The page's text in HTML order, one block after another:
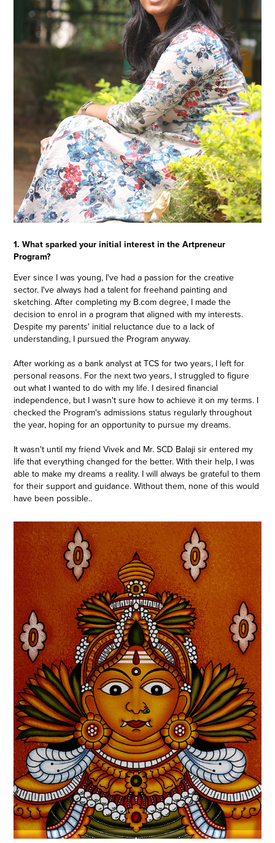
1. What sparked your initial interest in the Artpreneur
Program?
Ever since I was young, I've had a passion for the creative
sector. I've always had a talent for freehand painting and
sketching. After completing my B.com degree, I made the
decision to enrol in a program that aligned with my interests.
Despite my parents' initial reluctance due to a lack of
understanding, I pursued the Program anyway.
After working as a bank analyst at TCS for two years, I left for
personal reasons. For the next two years, I struggled to figure
out what I wanted to do with my life. I desired financial
independence, but I wasn't sure how to achieve it on my terms. I
checked the Program's admissions status regularly throughout
the year, hoping for an opportunity to pursue my dreams.
It wasn't until my friend Vivek and Mr. SCD Balaji sir entered my
life that everything changed for the better. With their help, I was
able to make my dreams a reality. I will always be grateful to them
for their support and guidance. Without them, none of this would
have been possible..